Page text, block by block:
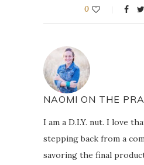
0
NAOMI ON THE
I am a D.I.Y. nut. I love
stepping back from a
savoring the final